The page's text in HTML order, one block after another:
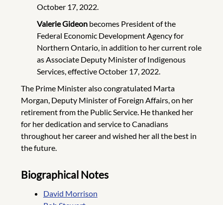
October 17, 2022.
Valerie Gideon becomes President of the
Federal Economic Development Agency for
Northern Ontario, in addition to her current role
as Associate Deputy Minister of Indigenous
Services, effective October 17, 2022.
The Prime Minister also congratulated Marta
Morgan, Deputy Minister of Foreign Affairs, on her
retirement from the Public Service. He thanked her
for her dedication and service to Canadians
throughout her career and wished her all the best in
the future.
Biographical Notes
David Morrison